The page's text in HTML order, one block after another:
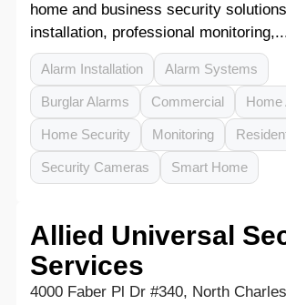
home and business security
installation, professional
Alarm Installation Alarm Systems
Burglar Alarms Commercial Home
Home Security Monitoring
Security Cameras Smart Home
Allied Universal
Services
4000 Faber Pl Dr #340, North